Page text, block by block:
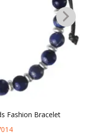
Fashion Bracelet